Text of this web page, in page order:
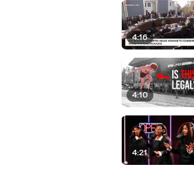
4:16
4:10
4:21